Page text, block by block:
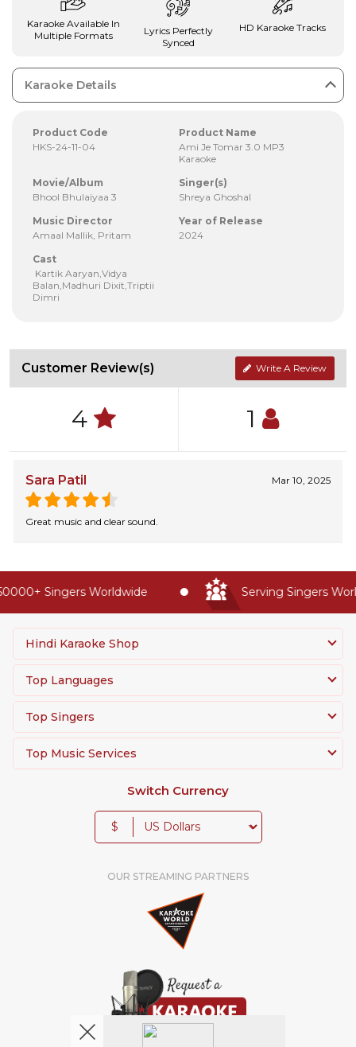
Karaoke Available In
Multiple Formats
Lyrics Perfectly
Synced
HD Karaoke Tracks
Karaoke Details
Product Code
HKS-24-11-04
Product Name
Ami Je Tomar 3.0 MP3
Karaoke
Movie/Album
Bhool Bhulaiyaa 3
Singer(s)
Shreya Ghoshal
Music Director
Amaal Mallik, Pritam
Year of Release
2024
Cast
Kartik Aaryan,Vidya
Balan,Madhuri Dixit,Triptii
Dimri
Customer Review(s) Write A Review
4 1
Sara Patil Mar 10, 2025
Great music and clear sound.
Singers Worldwide Serving Singers
Hindi Karaoke Shop
Top Languages
Top Singers
Top Music Services
Switch Currency
$
OUR STREAMING PARTNERS